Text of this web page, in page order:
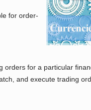
for order-
for a particular
and execute trading